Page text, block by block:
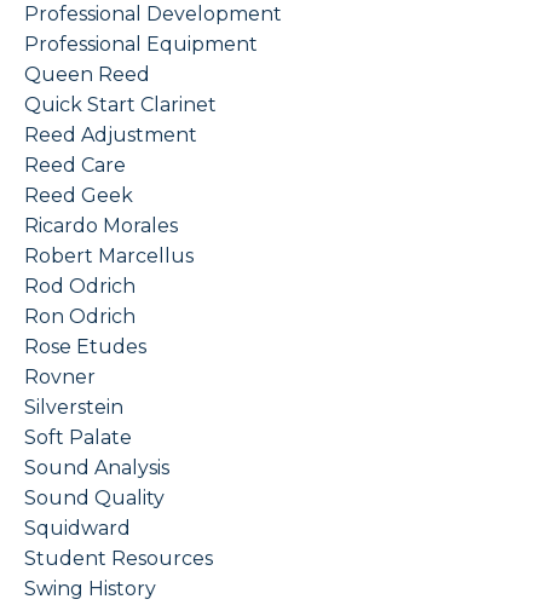
Professional Development
Professional Equipment
Queen Reed
Quick Start Clarinet
Reed Adjustment
Reed Care
Reed Geek
Ricardo Morales
Robert Marcellus
Rod Odrich
Ron Odrich
Rose Etudes
Rovner
Silverstein
Soft Palate
Sound Analysis
Sound Quality
Squidward
Student Resources
Swing History